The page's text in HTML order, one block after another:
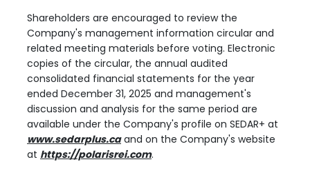
Shareholders are encouraged to review the
Company's management information circular and
related meeting materials before voting. Electronic
copies of the circular, the annual audited
consolidated financial statements for the year
ended December 31, 2025 and management's
discussion and analysis for the same period are
available under the Company's profile on SEDAR+ at
www.sedarplus.caand on the Company's website
at https://polarisrei.com.